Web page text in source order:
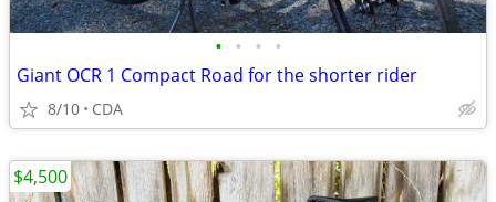
• • • •
Giant OCR 1 Compact Road for the shorter rider
8/10 CDA
$4,500